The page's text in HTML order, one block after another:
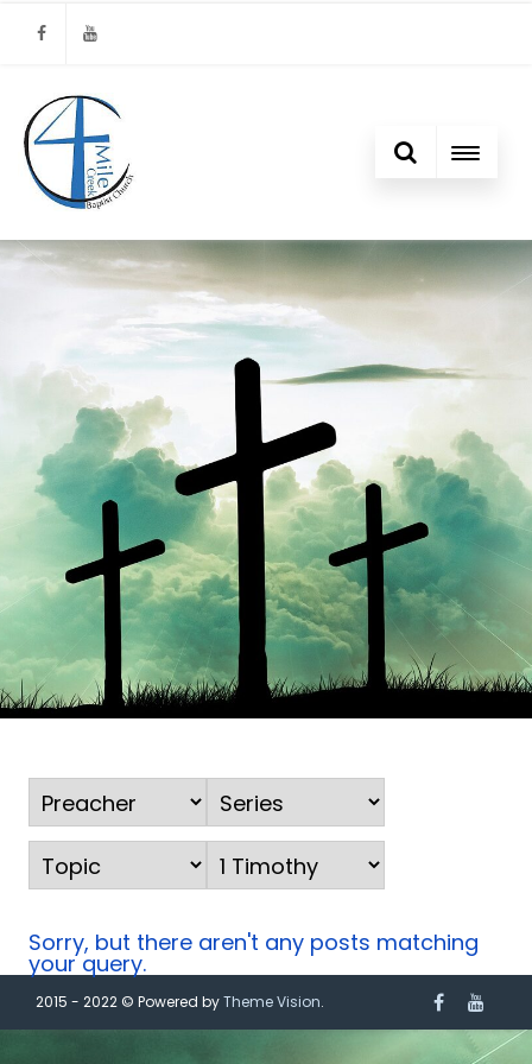
Facebook
Youtube
Sorry, but there aren't any posts matching
your query.
2015 - 2022 © Powered byTheme Vision.